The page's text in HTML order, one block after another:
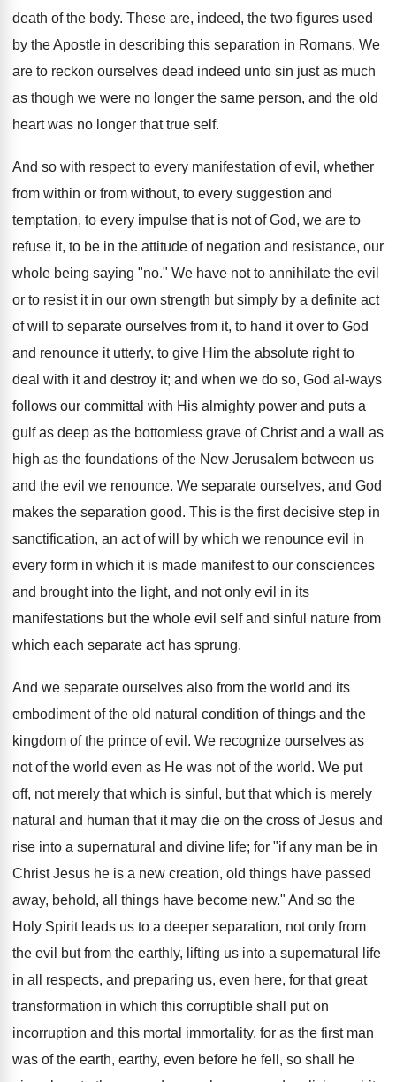
death of the body. These are, indeed, the two figures used
by the Apostle in describing this separation in Romans. We
are to reckon ourselves dead indeed unto sin just as much
as though we were no longer the same person, and the old
heart was no longer that true self.
And so with respect to every manifestation of evil, whether
from within or from without, to every suggestion and
temptation, to every impulse that is not of God, we are to
refuse it, to be in the attitude of negation and resistance, our
whole being saying "no." We have not to annihilate the evil
or to resist it in our own strength but simply by a definite act
of will to separate ourselves from it, to hand it over to God
and renounce it utterly, to give Him the absolute right to
deal with it and destroy it; and when we do so, God al-ways
follows our committal with His almighty power and puts a
gulf as deep as the bottomless grave of Christ and a wall as
high as the foundations of the New Jerusalem between us
and the evil we renounce. We separate ourselves, and God
makes the separation good. This is the first decisive step in
sanctification, an act of will by which we renounce evil in
every form in which it is made manifest to our consciences
and brought into the light, and not only evil in its
manifestations but the whole evil self and sinful nature from
which each separate act has sprung.
And we separate ourselves also from the world and its
embodiment of the old natural condition of things and the
kingdom of the prince of evil. We recognize ourselves as
not of the world even as He was not of the world. We put
off, not merely that which is sinful, but that which is merely
natural and human that it may die on the cross of Jesus and
rise into a supernatural and divine life; for "if any man be in
Christ Jesus he is a new creation, old things have passed
away, behold, all things have become new." And so the
Holy Spirit leads us to a deeper separation, not only from
the evil but from the earthly, lifting us into a supernatural life
in all respects, and preparing us, even here, for that great
transformation in which this corruptible shall put on
incorruption and this mortal immortality, for as the first man
was of the earth, earthy, even before he fell, so shall he